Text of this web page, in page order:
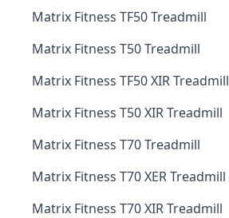
Matrix Fitness TF50 Treadmill
Matrix Fitness T50 Treadmill
Matrix Fitness TF50 XIR Treadmill
Matrix Fitness T50 XIR Treadmill
Matrix Fitness T70 Treadmill
Matrix Fitness T70 XER Treadmill
Matrix Fitness T70 XIR Treadmill